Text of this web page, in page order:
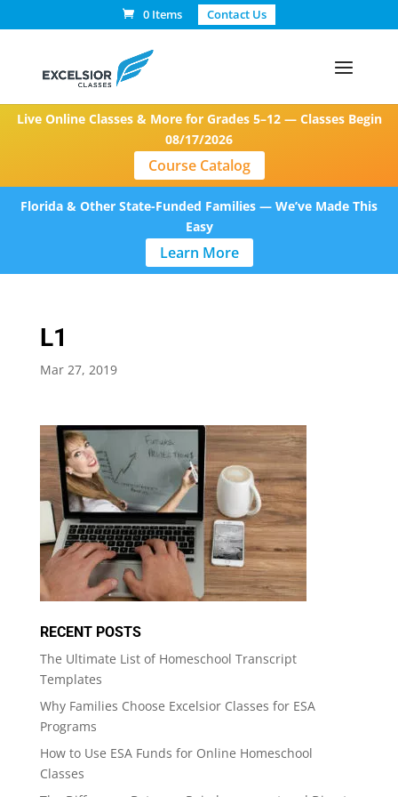
0 Items Contact Us
Live Online Classes & More for Grades 5–12 — Classes Begin
08/17/2026
Course Catalog
Florida & Other State-Funded Families — We’ve Made This
Easy
Learn More
L1
Mar 27, 2019
RECENT POSTS
The Ultimate List of Homeschool Transcript
Templates
Why Families Choose Excelsior Classes for ESA
Programs
How to Use ESA Funds for Online Homeschool
Classes